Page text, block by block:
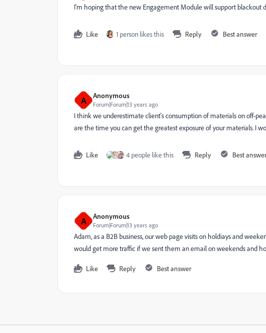
I'm hoping that the new Engagement Module will support blackout
Like 1 person likes this Reply Best answer
A Anonymous
Forum|Forum|13 years ago
I think we underestimate client's consumption of materials on off-
are the time you can get the greatest exposure of your materials. I
Like 4 people like this Reply Best
A Anonymous
Forum|Forum|13 years ago
Adam, as a B2B business, our web page visits on holdiays and
would get more traffic if we sent them an email on weekends and
Like Reply Best answer